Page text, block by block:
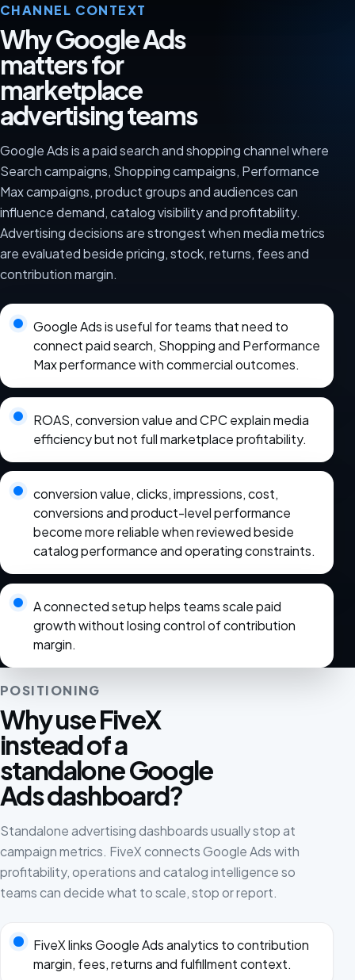
CHANNEL CONTEXT
Why Google Ads
matters for
marketplace
advertising teams
Google Ads is a paid search and shopping channel where
Search campaigns, Shopping campaigns, Performance
Max campaigns, product groups and audiences can
influence demand, catalog visibility and profitability.
Advertising decisions are strongest when media metrics
are evaluated beside pricing, stock, returns, fees and
contribution margin.
Google Ads is useful for teams that need to
connect paid search, Shopping and Performance
Max performance with commercial outcomes.
ROAS, conversion value and CPC explain media
efficiency but not full marketplace profitability.
conversion value, clicks, impressions, cost,
conversions and product-level performance
become more reliable when reviewed beside
catalog performance and operating constraints.
A connected setup helps teams scale paid
growth without losing control of contribution
margin.
POSITIONING
Why use FiveX
instead of a
standalone Google
Ads dashboard?
Standalone advertising dashboards usually stop at
campaign metrics. FiveX connects Google Ads with
profitability, operations and catalog intelligence so
teams can decide what to scale, stop or report.
FiveX links Google Ads analytics to contribution
margin, fees, returns and fulfillment context.